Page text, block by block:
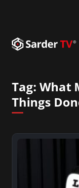
Tag: What
Things